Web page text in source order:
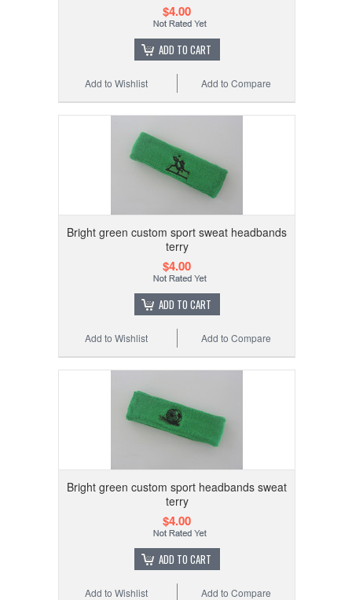
$4.00
ADD TO CART
Add to Compare
Add to Wishlist
Bright green custom sport sweat headbands
terry
$4.00
ADD TO CART
Add to Compare
Add to Wishlist
Bright green custom sport headbands sweat
terry
$4.00
ADD TO CART
Add to Compare
Add to Wishlist